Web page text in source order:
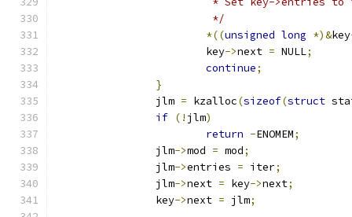
			 */
*((unsigned long *)&key
			key
->next = NULL;
continue;
}
		jlm
= kzalloc(sizeof(struct
if (! jlm)
return -ENOMEM;
		jlm
->mod = mod;
		jlm
->entries = iter;
		jlm
->next = key->next;
		key
->next = jlm;